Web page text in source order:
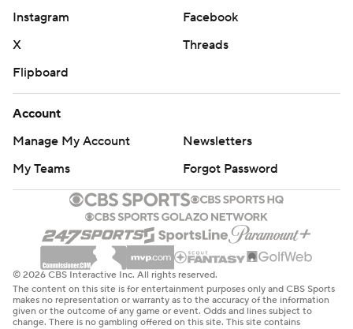
Instagram
Facebook
X
Threads
Flipboard
Account
Manage My Account
Newsletters
My Teams
Forgot Password
© 2026 CBS Interactive Inc. All rights reserved.
The content on this site is for entertainment purposes only and CBS Sports
makes no representation or warranty as to the accuracy of the information
given or the outcome of any game or event. Odds and lines subject to
change. There is no gambling offered on this site. This site contains